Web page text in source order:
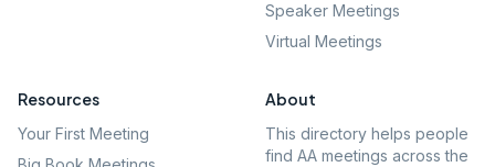
Speaker Meetings
Virtual Meetings
Resources
Your First Meeting
About
This directory helps people
find AA meetings across the